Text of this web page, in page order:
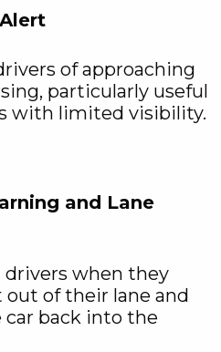
of approaching
particularly useful
with limited visibility.
and Lane
drivers when they
of their lane and
back into the